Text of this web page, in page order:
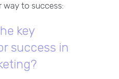
way to success:
key
success in